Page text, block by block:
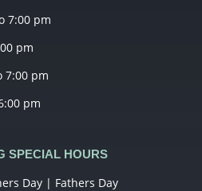
7:00 pm
pm
7:00 pm
pm
SPECIAL HOURS
Day | Fathers Day